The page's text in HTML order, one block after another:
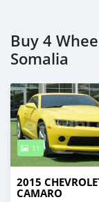
Buy 4
Somalia
11
2015
CAMARO